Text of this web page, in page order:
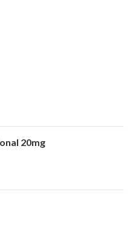
20mg